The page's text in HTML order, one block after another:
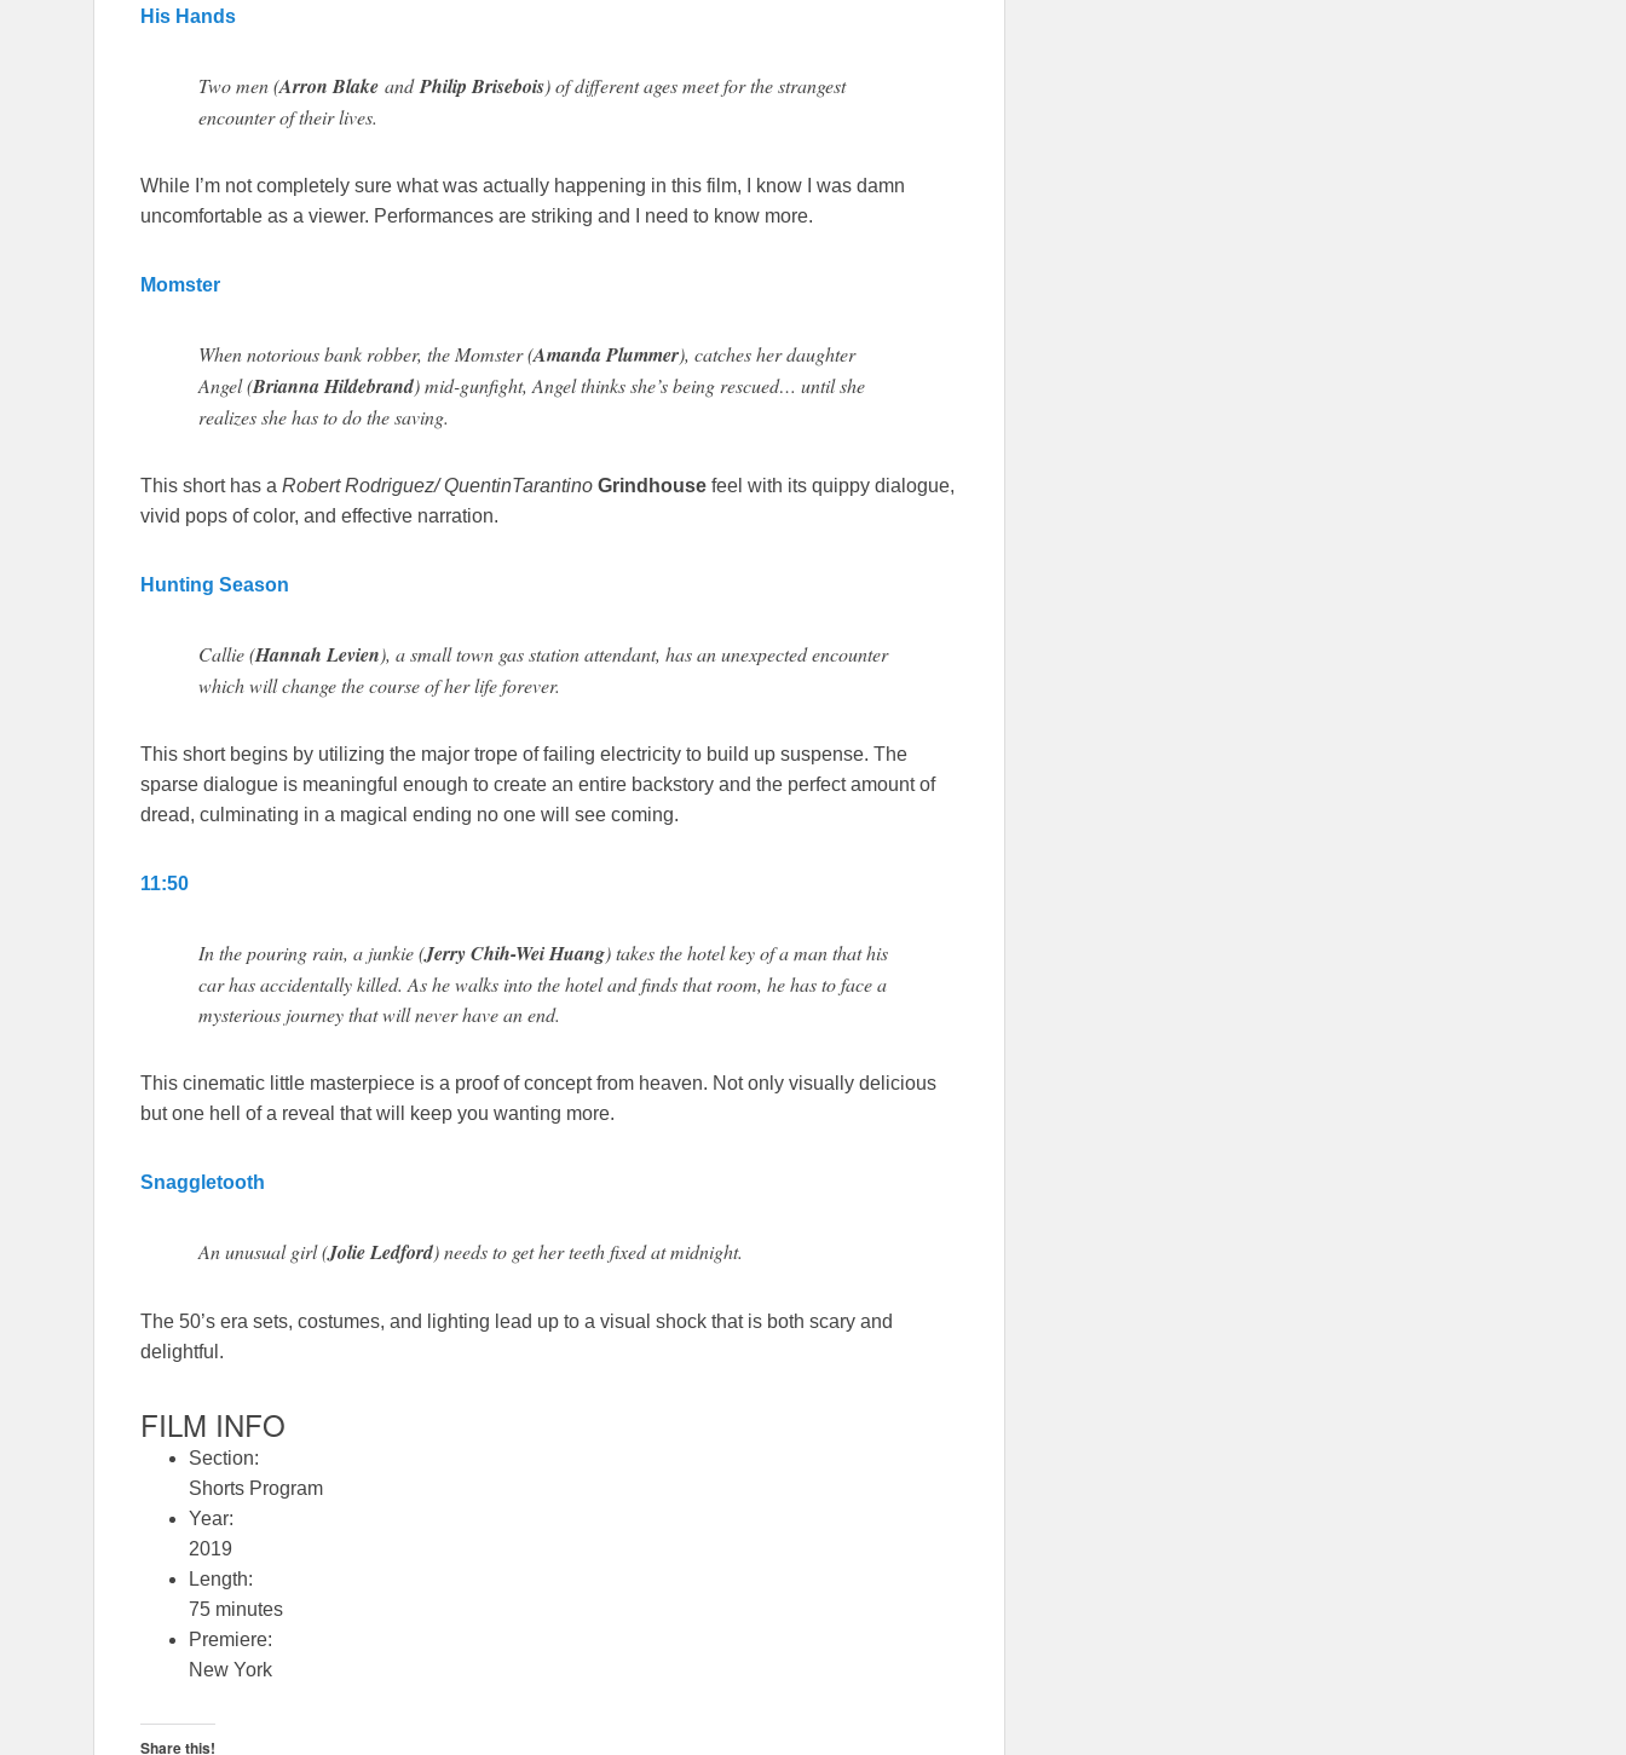
His Hands
Two men (Arron Blake andPhilip Brisebois) of different ages meet for the strangest
encounter of their lives.
While I’m not completely sure what was actually happening in this film, I know I was damn
uncomfortable as a viewer. Performances are striking and I need to know more.
Momster
When notorious bank robber, the Momster (Amanda Plummer), catches her daughter
Angel (Brianna Hildebrand) mid-gunfight, Angel thinks she’s being rescued… until she
realizes she has to do the saving.
This short has a Robert Rodriguez/ QuentinTarantino Grindhouse feel with its quippy dialogue,
vivid pops of color, and effective narration.
Hunting Season
Callie (Hannah Levien), a small town gas station attendant, has an unexpected encounter
which will change the course of her life forever.
This short begins by utilizing the major trope of failing electricity to build up suspense. The
sparse dialogue is meaningful enough to create an entire backstory and the perfect amount of
dread, culminating in a magical ending no one will see coming.
11:50
In the pouring rain, a junkie (Jerry Chih-Wei Huang) takes the hotel key of a man that his
car has accidentally killed. As he walks into the hotel and finds that room, he has to face a
mysterious journey that will never have an end.
This cinematic little masterpiece is a proof of concept from heaven. Not only visually delicious
but one hell of a reveal that will keep you wanting more.
Snaggletooth
An unusual girl (Jolie Ledford) needs to get her teeth fixed at midnight.
The 50’s era sets, costumes, and lighting lead up to a visual shock that is both scary and
delightful.
FILM INFO
Section:
Shorts Program
Year:
2019
Length:
75 minutes
Premiere:
New York
Share this!